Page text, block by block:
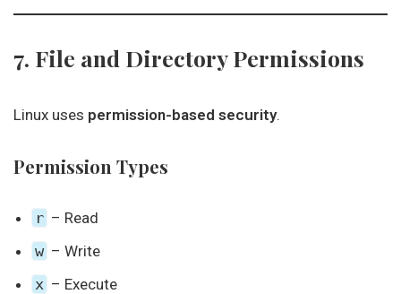
7. File and Directory Permissions
Linux uses permission-based security.
Permission Types
r – Read
w – Write
x – Execute